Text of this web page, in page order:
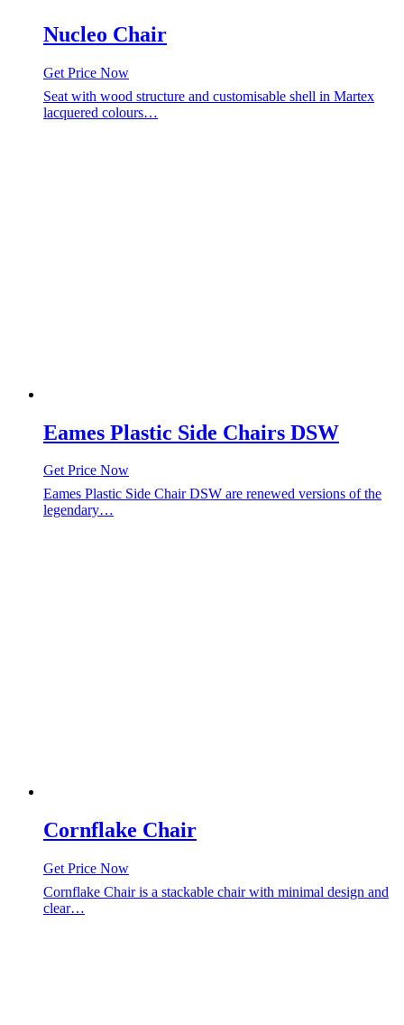
Nucleo Chair
Get Price Now
Seat with wood structure and customisable shell in Martex
lacquered colours…
Eames Plastic Side Chairs DSW
Get Price Now
Eames Plastic Side Chair DSW are renewed versions of the
legendary…
Cornflake Chair
Get Price Now
Cornflake Chair is a stackable chair with minimal design and
clear…